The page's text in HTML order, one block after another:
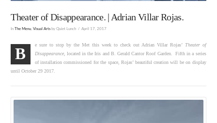
Theater of Disappearance. | Adrian Villar Rojas.
In The Menu ,Visual Arts by Quiet Lunch April 17, 2017
B
e sure to stop by the Met this week to check out Adrian Villar Rojas’ Theater of
Disappearance, located in the Iris and B. Gerald Cantor Roof Garden. Fifth in a series
of installation commissioned for the space, Rojas’ beautiful creation will be on display
until October 29 2017.